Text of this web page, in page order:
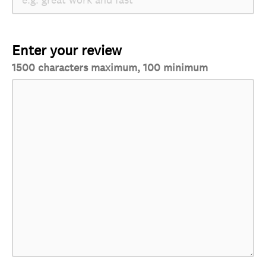
Enter your review
1500 characters maximum, 100 minimum